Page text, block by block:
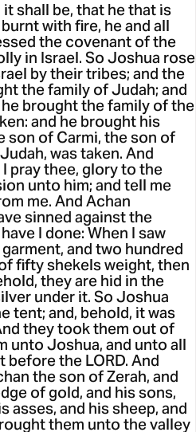
shall be, that he that is
with fire, he and all
the covenant of the
in Israel. So Joshua rose
by their tribes; and the
the family of Judah; and
brought the family of the
and he brought his
son of Carmi, the son of
was taken. And
pray thee, glory to the
unto him; and tell me
me. And Achan
sinned against the
I done: When I saw
and two hundred
fifty shekels weight, then
they are hid in the
under it. So Joshua
tent; and, behold, it was
they took them out of
unto Joshua, and unto all
the LORD. And
the son of Zerah, and
of gold, and his sons,
asses, and his sheep, and
them unto the valley